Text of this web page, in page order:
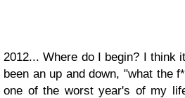
2012... Where do I begin? I think
been an up and down,"what the
one of the worst year's of my